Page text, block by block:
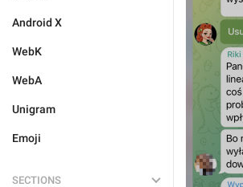
Android X
WebK
WebA
Unigram
Emoji
SECTIONS